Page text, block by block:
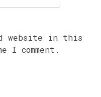
website in this
I comment.